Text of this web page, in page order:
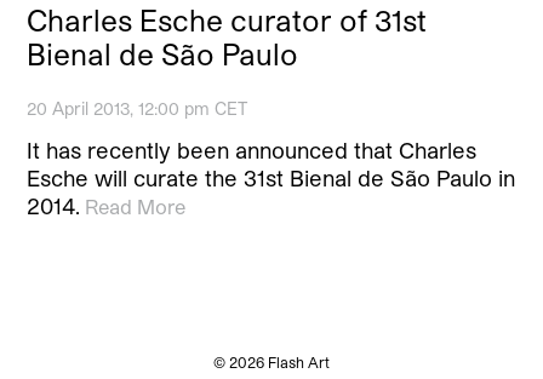
Charles Esche curator of 31st
Bienal de São Paulo
20 April 2013, 12:00 pm CET
It has recently been announced that Charles
Esche will curate the 31st Bienal de São Paulo in
2014. Read More
© 2026 Flash Art